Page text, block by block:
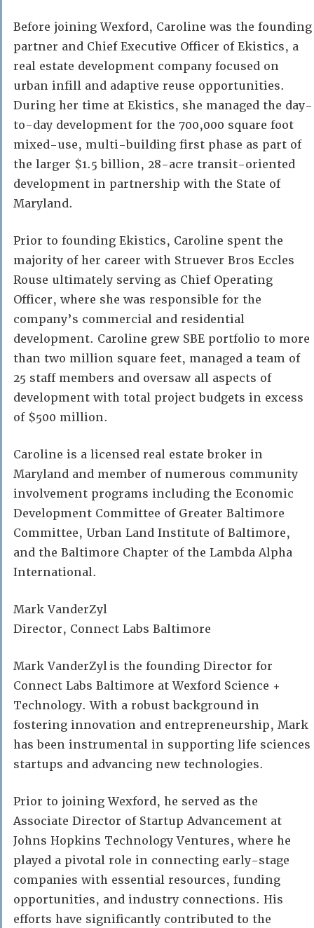
Before joining Wexford, Caroline was the founding
partner and Chief Executive Officer of Ekistics, a
real estate development company focused on
urban infill and adaptive reuse opportunities.
During her time at Ekistics, she managed the day-
to-day development for the 700,000 square foot
mixed-use, multi-building first phase as part of
the larger $1.5 billion, 28-acre transit-oriented
development in partnership with the State of
Maryland.
Prior to founding Ekistics, Caroline spent the
majority of her career with Struever Bros Eccles
Rouse ultimately serving as Chief Operating
Officer, where she was responsible for the
company’s commercial and residential
development. Caroline grew SBE portfolio to more
than two million square feet, managed a team of
25 staff members and oversaw all aspects of
development with total project budgets in excess
of $500 million.
Caroline is a licensed real estate broker in
Maryland and member of numerous community
involvement programs including the Economic
Development Committee of Greater Baltimore
Committee, Urban Land Institute of Baltimore,
and the Baltimore Chapter of the Lambda Alpha
International.
Mark VanderZyl
Director, Connect Labs Baltimore
Mark VanderZyl is the founding Director for
Connect Labs Baltimore at Wexford Science +
Technology. With a robust background in
fostering innovation and entrepreneurship, Mark
has been instrumental in supporting life sciences
startups and advancing new technologies.
Prior to joining Wexford, he served as the
Associate Director of Startup Advancement at
Johns Hopkins Technology Ventures, where he
played a pivotal role in connecting early-stage
companies with essential resources, funding
opportunities, and industry connections. His
efforts have significantly contributed to the